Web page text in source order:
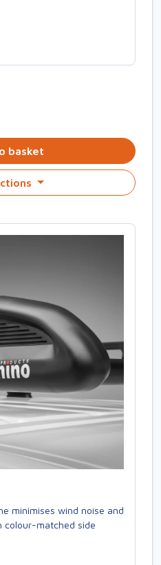
basket
minimises wind noise and
colour-matched side